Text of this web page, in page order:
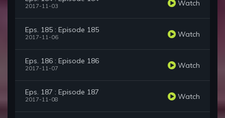
2017-11-03 Watch
Eps. 185 : Episode 185
2017-11-06 Watch
Eps. 186 : Episode 186
2017-11-07 Watch
Eps. 187 : Episode 187
2017-11-08 Watch